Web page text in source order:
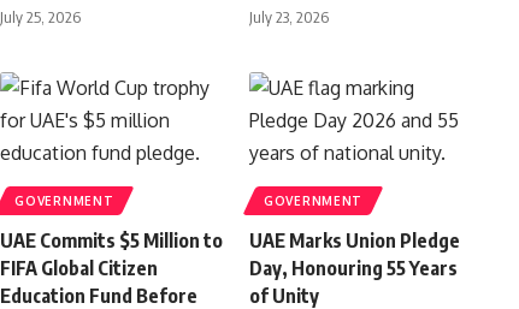
July 25, 2026 July 23, 2026
GOVERNMENT
UAE Commits $5 Million to
FIFA Global Citizen
Education Fund Before
GOVERNMENT
UAE Marks Union Pledge
Day, Honouring 55 Years
of Unity